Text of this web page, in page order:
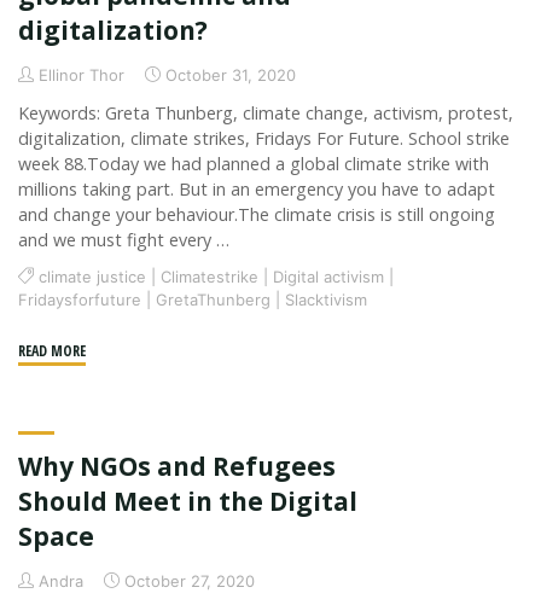
digitalization?
Ellinor Thor October 31, 2020
Keywords: Greta Thunberg, climate change, activism, protest,
digitalization, climate strikes, Fridays For Future. School strike
week 88.Today we had planned a global climate strike with
millions taking part. But in an emergency you have to adapt
and change your behaviour.The climate crisis is still ongoing
and we must fight every …
climate justice Climatestrike Digital activism
Fridaysforfuture
GretaThunberg Slacktivism
READ MORE"Is
an
environmental
will
change
Why NGOs and Refugees
Should Meet in the Digital
Space
Andra October 27, 2020